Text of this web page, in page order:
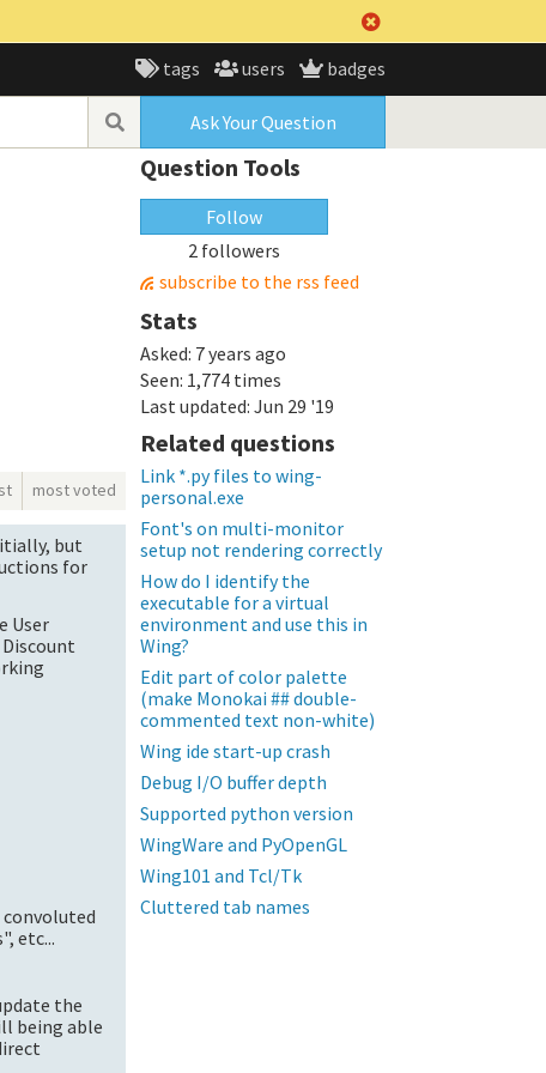
tags users badges
Ask Your Question
most voted
but
for
User
etc...
the
being able
Question Tools
Follow
2 followers
subscribe to the rss feed
Stats
Asked: 7 years ago
Seen: 1,774 times
Last updated: Jun 29 '19
Related questions
Link *.py files to wing-
personal.exe
Font's on multi-monitor
setup not rendering correctly
How do I identify the
executable for a virtual
environment and use this in
Wing?
Edit part of color palette
(make Monokai ## double-
commented text non-white)
Wing ide start-up crash
Debug I/O buffer depth
Supported python version
WingWare and PyOpenGL
Wing101 and Tcl/Tk
Cluttered tab names